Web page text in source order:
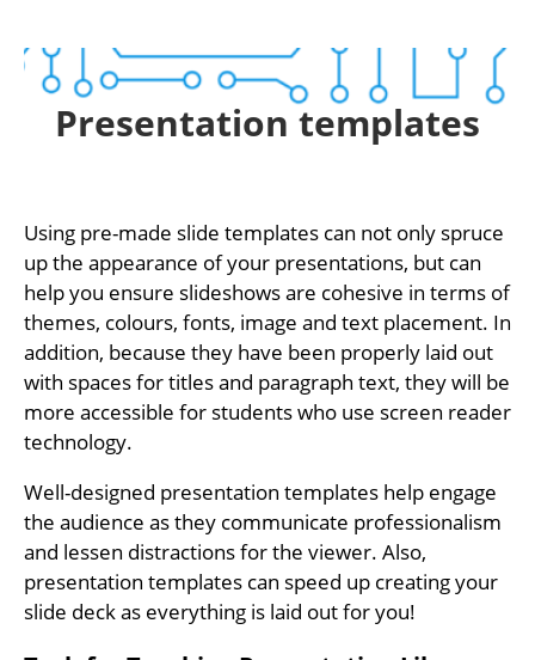
Presentation templates
Using pre-made slide templates can not only spruce
up the appearance of your presentations, but can
help you ensure slideshows are cohesive in terms of
themes, colours, fonts, image and text placement. In
addition, because they have been properly laid out
with spaces for titles and paragraph text, they will be
more accessible for students who use screen reader
technology.
Well-designed presentation templates help engage
the audience as they communicate professionalism
and lessen distractions for the viewer. Also,
presentation templates can speed up creating your
slide deck as everything is laid out for you!